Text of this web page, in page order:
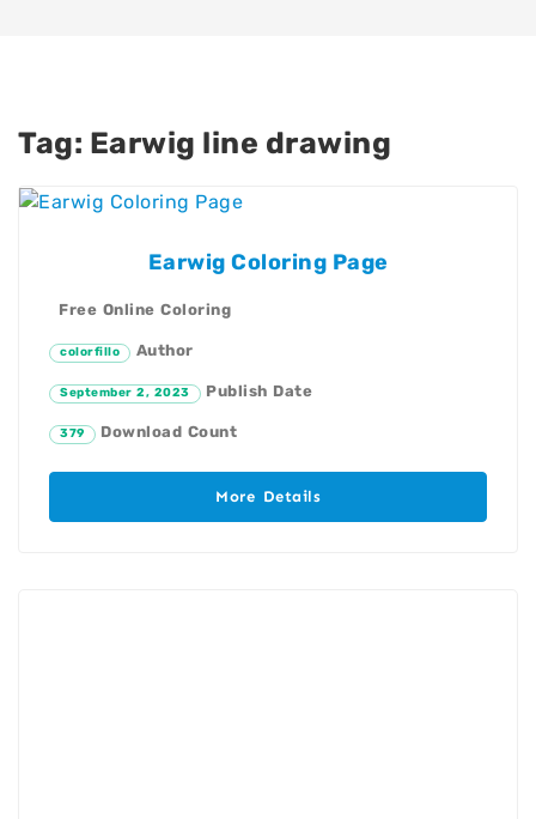
Tag: Earwig line drawing
Earwig Coloring Page
Free Online Coloring
colorfillo Author
September 2, 2023 Publish Date
379 Download Count
More Details